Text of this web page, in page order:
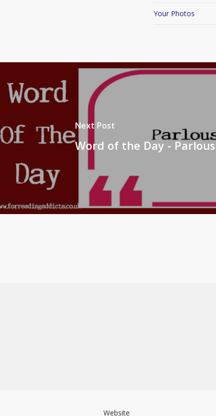
Your Photos
Next Post
Word of the Day - Parlous
Website